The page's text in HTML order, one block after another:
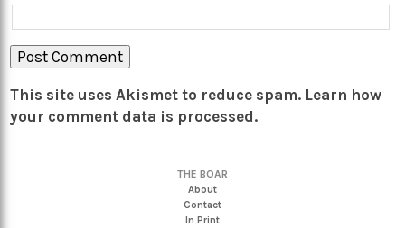
This site uses Akismet to reduce spam. Learn how
your comment data is processed.
THE BOAR
About
Contact
In Print